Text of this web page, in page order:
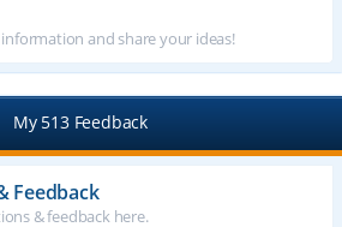
information and share your ideas!
My 513 Feedback
Feedback
& feedback here.